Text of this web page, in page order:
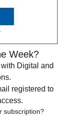
Week?
Digital and
registered to
subscription?